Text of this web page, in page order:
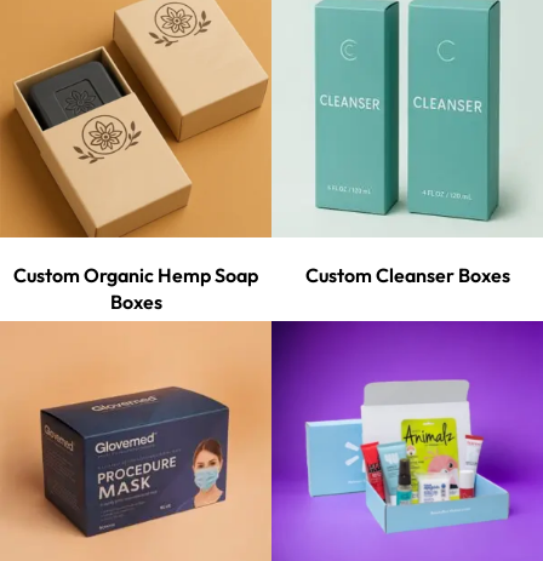
Custom Organic Hemp Soap
Boxes
Custom Cleanser Boxes